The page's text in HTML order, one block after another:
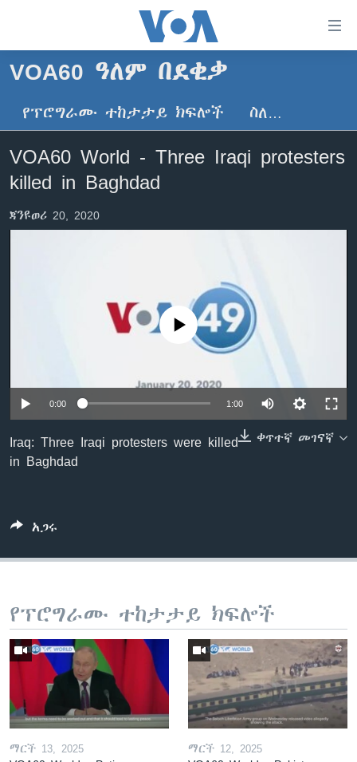
ማገናኛዎች
ዋናው
ይዘት
ወደ
ዋናው
እለፍ
ዜና
ኢትዮጵያ
መካከለኛው ምሥራቅ
ኑሮ በጤንነት
የፎቶ መድብሎች
Learning English
ቋንቋዎች
VOA60 ዓለም በደቂቃ
የፕሮግራሙ ተከታታይ ክፍሎች ስለ…
VOA60 World - Three Iraqi protesters
killed in Baghdad
ጃንዩወሪ 20, 2020
No media source currently available
0:00 1:00
ቀጥተኛ መገናኛ
Iraq: Three Iraqi protesters were killed
in Baghdad
አጋሩ
የፕሮግራሙ ተከታታይ ክፍሎች
ማርች 13, 2025 ማርች 12, 2025